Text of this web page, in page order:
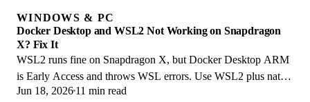
WINDOWS & PC
Docker Desktop and WSL2 Not Working on Snapdragon
X? Fix It
WSL2 runs fine on Snapdragon X, but Docker Desktop ARM
is Early Access and throws WSL errors. Use WSL2 plus native
ARM64 Ubuntu and Docker Engine.
Jun 18, 2026 11 min read